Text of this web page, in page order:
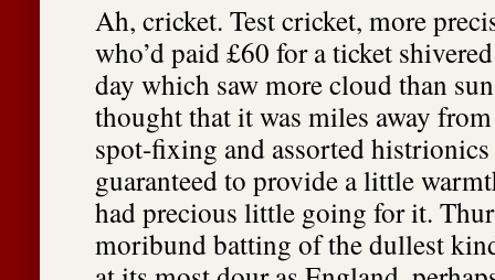
Ah, cricket. Test cricket, more
who’d paid £60 for a ticket
day which saw more cloud than
thought that it was miles away
spot-fixing and assorted
guaranteed to provide a little
had precious little going for it.
moribund batting of the dullest